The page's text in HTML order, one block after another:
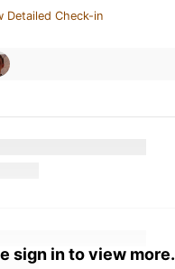
Detailed Check-in
sign in to view more.